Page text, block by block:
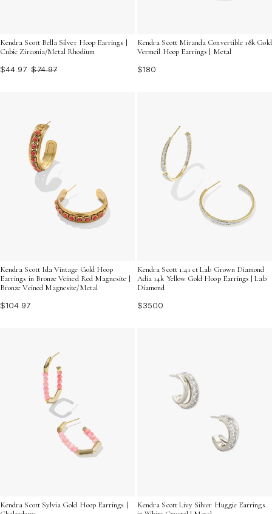
Kendra Scott Bella Silver Hoop Earrings |
Cubic Zirconia/Metal Rhodium
$44.97 $74.97
Kendra Scott Miranda Convertible 18k Gold
Vermeil Hoop Earrings | Metal
$180
Kendra Scott Ida Vintage Gold Hoop
Earrings in Bronze Veined Red Magnesite |
Bronze Veined Magnesite/Metal
$104.97
Kendra Scott 1.41 ct Lab Grown Diamond
Adia 14k Yellow Gold Hoop Earrings | Lab
Diamond
$3500
Kendra Scott Sylvia Gold Hoop Earrings |
Kendra Scott Livy Silver Huggie Earrings